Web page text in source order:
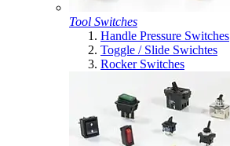
Tool Switches
Handle Pressure Switches
Toggle / Slide Swichtes
Rocker Switches